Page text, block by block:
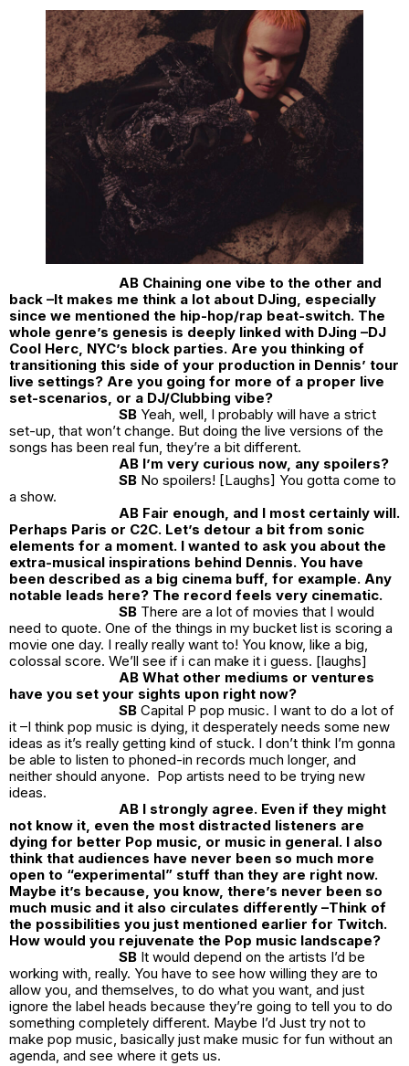
AB Chaining one vibe to the other and
back –It makes me think a lot about DJing, especially
since we mentioned the hip-hop/rap beat-switch. The
whole genre’s genesis is deeply linked with DJing –DJ
Cool Herc, NYC’s block parties. Are you thinking of
transitioning this side of your production in Dennis’ tour
live settings? Are you going for more of a proper live
set-scenarios, or a DJ/Clubbing vibe?
SB Yeah, well, I probably will have a strict
set-up, that won’t change. But doing the live versions of the
songs has been real fun, they’re a bit different.
AB I’m very curious now, any spoilers?
SB No spoilers! [Laughs] You gotta come to
a show.
AB Fair enough, and I most certainly will.
Perhaps Paris or C2C. Let’s detour a bit from sonic
elements for a moment. I wanted to ask you about the
extra-musical inspirations behind Dennis. You have
been described as a big cinema buff, for example. Any
notable leads here? The record feels very cinematic.
SB There are a lot of movies that I would
need to quote. One of the things in my bucket list is scoring a
movie one day. I really really want to! You know, like a big,
colossal score. We’ll see if i can make it i guess. [laughs]
AB What other mediums or ventures
have you set your sights upon right now?
SB Capital P pop music. I want to do a lot of
it –I think pop music is dying, it desperately needs some new
ideas as it’s really getting kind of stuck. I don’t think I’m gonna
be able to listen to phoned-in records much longer, and
neither should anyone. Pop artists need to be trying new
ideas.
AB I strongly agree. Even if they might
not know it, even the most distracted listeners are
dying for better Pop music, or music in general. I also
think that audiences have never been so much more
open to “experimental” stuff than they are right now.
Maybe it’s because, you know, there’s never been so
much music and it also circulates differently –Think of
the possibilities you just mentioned earlier for Twitch.
How would you rejuvenate the Pop music landscape?
SB It would depend on the artists I’d be
working with, really. You have to see how willing they are to
allow you, and themselves, to do what you want, and just
ignore the label heads because they’re going to tell you to do
something completely different. Maybe I’d Just try not to
make pop music, basically just make music for fun without an
agenda, and see where it gets us.